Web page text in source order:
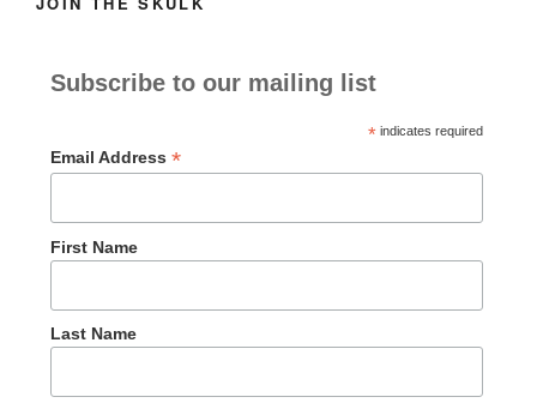
Subscribe to our mailing list
*indicates required
Email Address *
First Name
Last Name